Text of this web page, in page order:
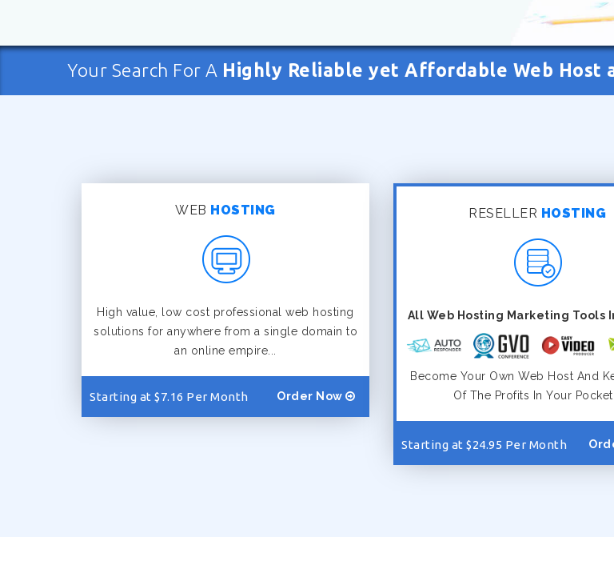
Your Search For A Highly Reliable yet Affordable Web Host
WEB HOSTING
High value, low cost professional web hosting
solutions for anywhere from a single domain to
an online empire...
Starting at $7.16 Per Month Order Now
RESELLER HOSTING
All Web Hosting Marketing Tools
Become Your Own Web Host And
Of The Profits In Your Pocket...
Starting at $24.95 Per Month